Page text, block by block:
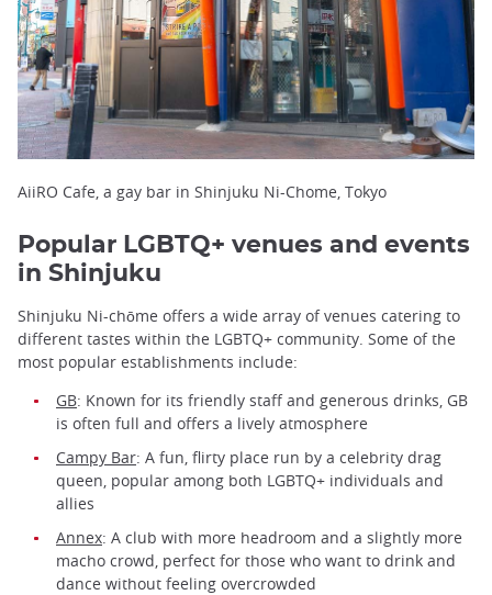
AiiRO Cafe, a gay bar in Shinjuku Ni-Chome, Tokyo
Popular LGBTQ+ venues and events
in Shinjuku
Shinjuku Ni-chōme offers a wide array of venues catering to
different tastes within the LGBTQ+ community. Some of the
most popular establishments include:
GB: Known for its friendly staff and generous drinks, GB
is often full and offers a lively atmosphere
Campy Bar: A fun, flirty place run by a celebrity drag
queen, popular among both LGBTQ+ individuals and
allies
Annex: A club with more headroom and a slightly more
macho crowd, perfect for those who want to drink and
dance without feeling overcrowded